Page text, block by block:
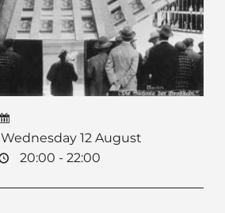
Wednesday 12 August
20:00 - 22:00